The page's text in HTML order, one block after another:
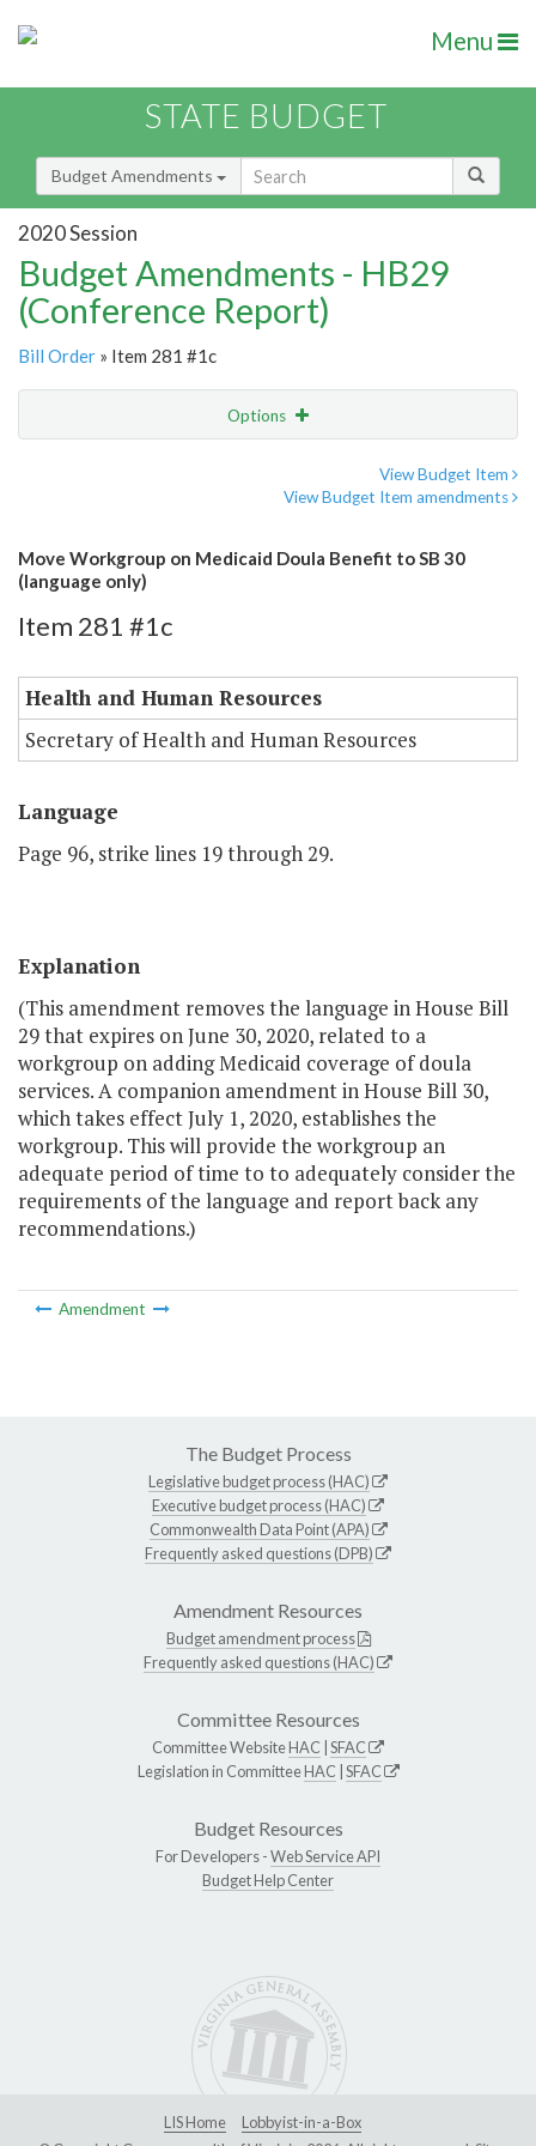
Menu
STATE BUDGET
Budget Amendments
2020 Session
Budget Amendments - HB29
(Conference Report)
Bill Order » Item 281 #1c
Options
View Budget Item
View Budget Item amendments
Move Workgroup on Medicaid Doula Benefit to SB 30
(language only)
Item 281 #1c
Health and Human Resources
Secretary of Health and Human Resources
Language
Page 96, strike lines 19 through 29.
Explanation
(This amendment removes the language in House Bill
29 that expires on June 30, 2020, related to a
workgroup on adding Medicaid coverage of doula
services. A companion amendment in House Bill 30,
which takes effect July 1, 2020, establishes the
workgroup. This will provide the workgroup an
adequate period of time to to adequately consider the
requirements of the language and report back any
recommendations.)
Amendment
The Budget Process
Legislative budget process (HAC)
Executive budget process (HAC)
Commonwealth Data Point (APA)
Frequently asked questions (DPB)
Amendment Resources
Budget amendment process
Frequently asked questions (HAC)
Committee Resources
Committee WebsiteHAC SFAC
Legislation in CommitteeHAC SFAC
Budget Resources
For Developers -Web Service API
Budget Help Center
LIS Home
Lobbyist-in-a-Box